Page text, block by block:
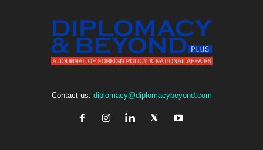
Contact us: diplomacy@diplomacybeyond.com